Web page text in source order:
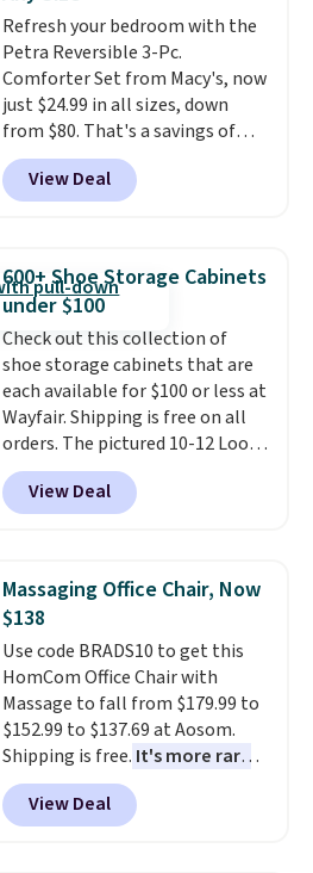
select the $9.99 shipping
option, and use code BDFREE at
checkout.
Refresh your bedroom with the
Petra Reversible 3-Pc.
Comforter Set from Macy's, now
just $24.99 in all sizes, down
from $80. That's a savings of
73%. This design features
intricate motifs layered in warm
clay hues for an earthy yet
reversible, so you get two
coordinated styles in one set,
whether you want something
bold or something more subtle.
This is a price that only comes
around every couple months
or so.
View Deal
600+ Shoe Storage Cabinets
under $100
Check out this collection of
shoe storage cabinets that are
each available for $100 or less at
Wayfair. Shipping is free on all
orders. The pictured 10-12 Loon
Peak Shoe Storage Cabinet
originally sold for over $200, but
is currently available for $84.99.
and consistently one of the
more popular we see discounted.
Trust me that once you finally
get a shoe cabinet, you'll
wonder what you used to do
without it before.
View Deal
Massaging Office Chair, Now
$138
Use code BRADS10 to get this
HomCom Office Chair with
Massage to fall from $179.99 to
$152.99 to $137.69 at Aosom.
Shipping is free. It's more rare
to see a massage chair with a
built-in footrest.
also easily retracts so you can
View Deal